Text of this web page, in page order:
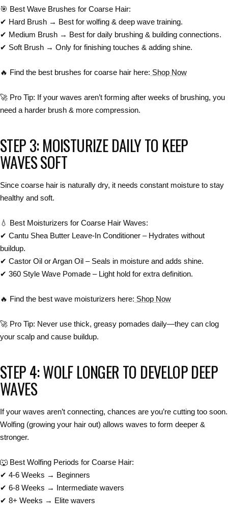
🎯 Best Wave Brushes for Coarse Hair:
✔ Hard Brush → Best for wolfing & deep wave training.
✔ Medium Brush → Best for daily brushing & building connections.
✔ Soft Brush → Only for finishing touches & adding shine.
🔥 Find the best brushes for coarse hair here: Shop Now
🚀 Pro Tip: If your waves aren’t forming after weeks of brushing, you
need a harder brush & more compression.
STEP 3: MOISTURIZE DAILY TO KEEP
WAVES SOFT
Since coarse hair is naturally dry, it needs constant moisture to stay
healthy and soft.
💧 Best Moisturizers for Coarse Hair Waves:
✔ Cantu Shea Butter Leave-In Conditioner – Hydrates without
buildup.
✔ Castor Oil or Argan Oil – Seals in moisture and adds shine.
✔ 360 Style Wave Pomade – Light hold for extra definition.
🔥 Find the best wave moisturizers here: Shop Now
🚀 Pro Tip: Never use thick, greasy pomades daily—they can clog
your scalp and cause buildup.
STEP 4: WOLF LONGER TO DEVELOP DEEP
WAVES
If your waves aren’t connecting, chances are you’re cutting too soon.
Wolfing (growing your hair out) allows waves to form deeper &
stronger.
🐺 Best Wolfing Periods for Coarse Hair:
✔ 4-6 Weeks → Beginners
✔ 6-8 Weeks → Intermediate wavers
✔ 8+ Weeks → Elite wavers